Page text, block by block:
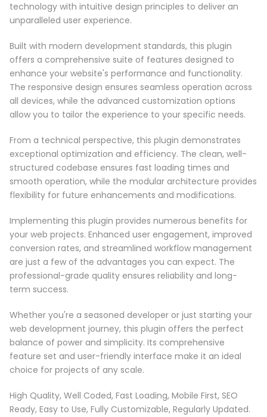
technology with intuitive design principles to deliver an
unparalleled user experience.
Built with modern development standards, this plugin
offers a comprehensive suite of features designed to
enhance your website's performance and functionality.
The responsive design ensures seamless operation across
all devices, while the advanced customization options
allow you to tailor the experience to your specific needs.
From a technical perspective, this plugin demonstrates
exceptional optimization and efficiency. The clean, well-
structured codebase ensures fast loading times and
smooth operation, while the modular architecture provides
flexibility for future enhancements and modifications.
Implementing this plugin provides numerous benefits for
your web projects. Enhanced user engagement, improved
conversion rates, and streamlined workflow management
are just a few of the advantages you can expect. The
professional-grade quality ensures reliability and long-
term success.
Whether you're a seasoned developer or just starting your
web development journey, this plugin offers the perfect
balance of power and simplicity. Its comprehensive
feature set and user-friendly interface make it an ideal
choice for projects of any scale.
High Quality, Well Coded, Fast Loading, Mobile First, SEO
Ready, Easy to Use, Fully Customizable, Regularly Updated.